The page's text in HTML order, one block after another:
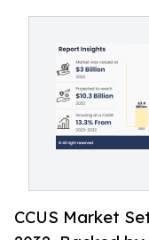
CCUS Market